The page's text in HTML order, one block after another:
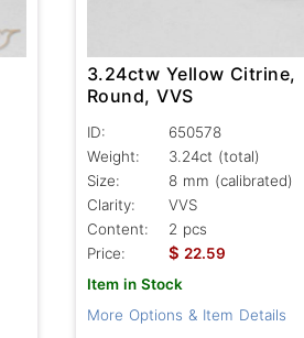
3.24ctw Yellow Citrine,
Round, VVS
ID:
650578
Weight:
3.24ct (total)
Size:
8 mm (calibrated)
Clarity:
VVS
Content:
2 pcs
Price:
$ 22.59
Item in Stock
More Options & Item Details